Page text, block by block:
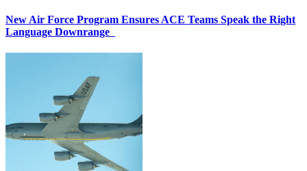
New Air Force Program Ensures ACE Teams Speak the Right
Language Downrange